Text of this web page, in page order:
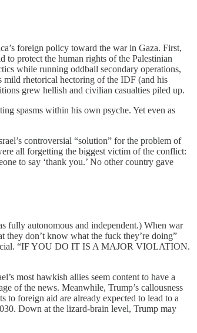
foreign policy toward the war in Gaza. First,
protect the human rights of the Palestinian
while running oddball secondary operations,
mild rhetorical hectoring of the IDF (and his
grew hellish and civilian casualties piled up.
spasms within his own psyche. Yet even as
controversial “solution” for the problem of
all forgetting the biggest victim of the conflict:
to say ‘thank you.’ No other country gave
fully autonomous and independent.) When war
they don’t know what the fuck they’re doing”
“IF YOU DO IT IS A MAJOR VIOLATION.
most hawkish allies seem content to have a
of the news. Meanwhile, Trump’s callousness
foreign aid are already expected to lead to a
Down at the lizard-brain level, Trump may